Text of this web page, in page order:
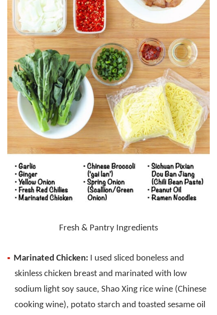
Fresh & Pantry Ingredients
Marinated Chicken: I used sliced boneless and
skinless chicken breast and marinated with low
sodium light soy sauce, Shao Xing rice wine (Chinese
cooking wine), potato starch and toasted sesame oil